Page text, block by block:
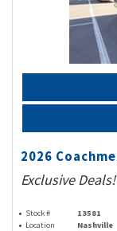
2026
Exclusive Deals!
Stock # 13581
Location
Nashville